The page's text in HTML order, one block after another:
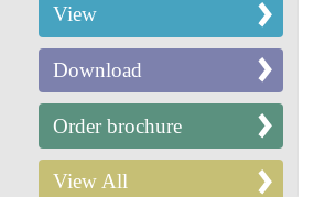
View
Download
Order brochure
View All